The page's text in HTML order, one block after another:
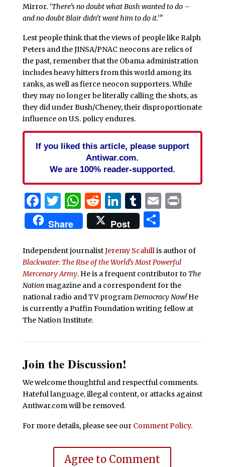
Mirror. ‘There’s no doubt what Bush wanted to do –
and no doubt Blair didn’t want him to do it.’"
Lest people think that the views of people like Ralph
Peters and the JINSA/PNAC neocons are relics of
the past, remember that the Obama administration
includes heavy hitters from this world among its
ranks, as well as fierce neocon supporters. While
they may no longer be literally calling the shots, as
they did under Bush/Cheney, their disproportionate
influence on U.S. policy endures.
If you liked this article, please support
Antiwar.com.
We are 100% reader-supported.
Facebook
Twitter
WhatsApp
Reddit
LinkedIn
Tumblr
EmailPrint
Share Post Share
Independent journalistJeremy Scahillis author of
Blackwater: The Rise of the World's Most Powerful
Mercenary Army. He is a frequent contributor to The
Nationmagazine and a correspondent for the
national radio and TV programDemocracy Now!He
is currently a Puffin Foundation writing fellow at
The Nation Institute.
Join the Discussion!
We welcome thoughtful and respectful comments.
Hateful language, illegal content, or attacks against
Antiwar.com will be removed.
For more details, please see our Comment Policy.
Agree to Comment